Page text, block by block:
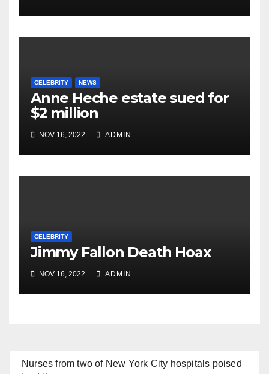
CELEBRITY NEWS
Anne Heche estate sued for
$2 million
NOV 16, 2022 ADMIN
CELEBRITY
Jimmy Fallon Death Hoax
NOV 16, 2022 ADMIN
Nurses from two of New York City hospitals poised